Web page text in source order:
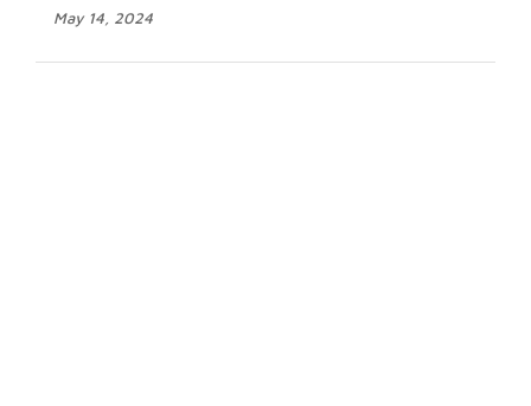
May 14, 2024